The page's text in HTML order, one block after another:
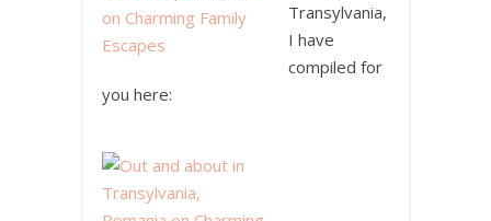
Transylvania,
I have
compiled for
you here: